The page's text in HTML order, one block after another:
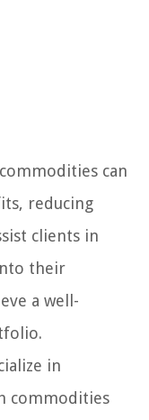
can
reducing
clients in
their
a well-
in
commodities